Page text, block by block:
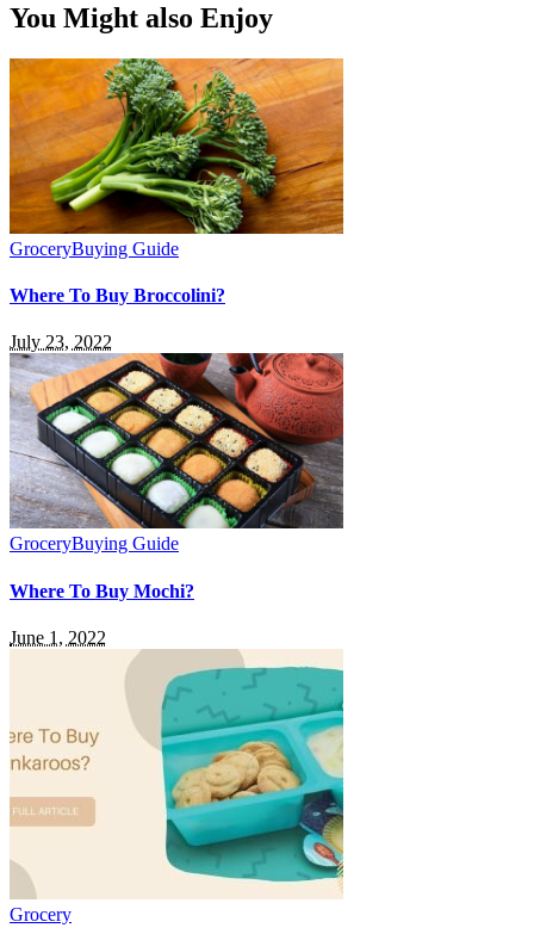
You Might also Enjoy
GroceryBuying Guide
Where To Buy Broccolini?
July 23, 2022
GroceryBuying Guide
Where To Buy Mochi?
June 1, 2022
Grocery